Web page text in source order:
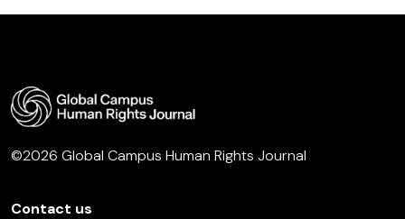
©2026 Global Campus Human Rights Journal
Contact us